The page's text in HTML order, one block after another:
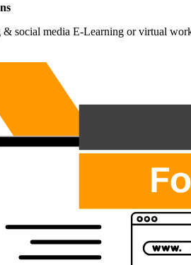
social media E-Learning or virtual